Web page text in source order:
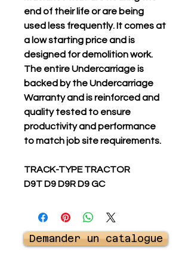
end of their life or are being
used less frequently. It comes at
a low starting price and is
designed for demolition work.
The entire Undercarriage is
backed by the Undercarriage
Warranty and is reinforced and
quality tested to ensure
productivity and performance
to match job site requirements.
TRACK-TYPE TRACTOR
D9T D9 D9R D9 GC
Demander un catalogue